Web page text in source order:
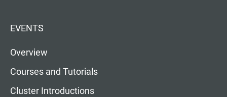
EVENTS
Overview
Courses and Tutorials
Cluster Introductions